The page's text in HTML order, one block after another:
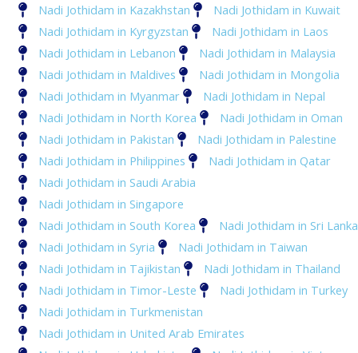
Nadi Jothidam in Kazakhstan
Nadi Jothidam in Kuwait
Nadi Jothidam in Kyrgyzstan
Nadi Jothidam in Laos
Nadi Jothidam in Lebanon
Nadi Jothidam in Malaysia
Nadi Jothidam in Maldives
Nadi Jothidam in Mongolia
Nadi Jothidam in Myanmar
Nadi Jothidam in Nepal
Nadi Jothidam in North Korea
Nadi Jothidam in Oman
Nadi Jothidam in Pakistan
Nadi Jothidam in Palestine
Nadi Jothidam in Philippines
Nadi Jothidam in Qatar
Nadi Jothidam in Saudi Arabia
Nadi Jothidam in Singapore
Nadi Jothidam in South Korea
Nadi Jothidam in Sri Lanka
Nadi Jothidam in Syria
Nadi Jothidam in Taiwan
Nadi Jothidam in Tajikistan
Nadi Jothidam in Thailand
Nadi Jothidam in Timor-Leste
Nadi Jothidam in Turkey
Nadi Jothidam in Turkmenistan
Nadi Jothidam in United Arab Emirates